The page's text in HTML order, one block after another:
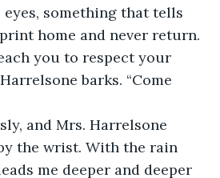
eyes, something that tells
home and never return.
barks. “Come
the wrist. With the rain
me deeper and deeper